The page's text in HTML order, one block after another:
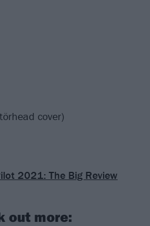
cover)
2021: The Big Review
out more: